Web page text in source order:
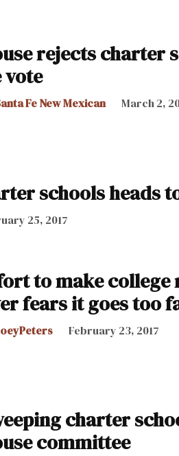
rejects charter
vote
Fe New Mexican March 2,
schools heads
25, 2017
to make college
fears it goes too
February 23, 2017
charter
committee